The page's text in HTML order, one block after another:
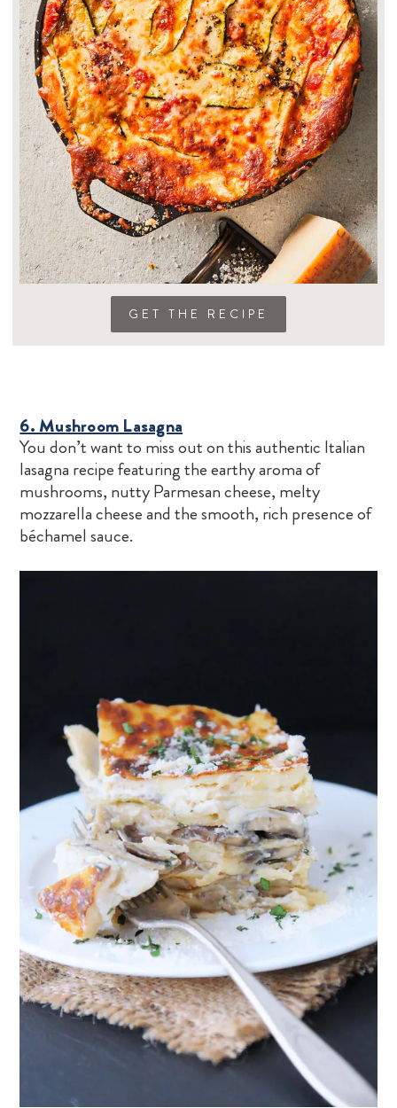
GET THE RECIPE
6. Mushroom Lasagna
You don’t want to miss out on this authentic Italian
lasagna recipe featuring the earthy aroma of
mushrooms, nutty Parmesan cheese, melty
mozzarella cheese and the smooth, rich presence of
béchamel sauce.